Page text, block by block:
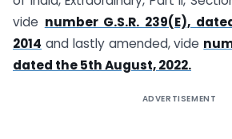
vide number G.S.R. 239(E),
2014 and lastly amended, vide
dated the 5th August, 2022.
ADVERTISEMENT